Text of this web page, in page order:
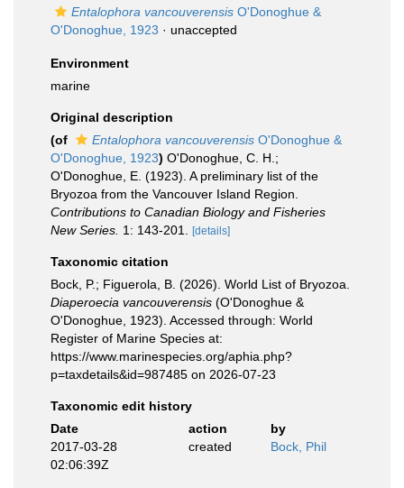
Entalophora vancouverensis O'Donoghue &
O'Donoghue, 1923 · unaccepted
Environment
marine
Original description
(of
Entalophora vancouverensis O'Donoghue &
O'Donoghue, 1923) O'Donoghue, C. H.;
O'Donoghue, E. (1923). A preliminary list of the
Bryozoa from the Vancouver Island Region.
Contributions to Canadian Biology and Fisheries
New Series. 1: 143-201. [details]
Taxonomic citation
Bock, P.; Figuerola, B. (2026). World List of Bryozoa.
Diaperoecia vancouverensis (O'Donoghue &
O'Donoghue, 1923). Accessed through: World
Register of Marine Species at:
https://www.marinespecies.org/aphia.php?
p=taxdetails&id=987485 on 2026-07-23
Taxonomic edit history
Date
action
by
2017-03-28
02:06:39Z
created Bock, Phil